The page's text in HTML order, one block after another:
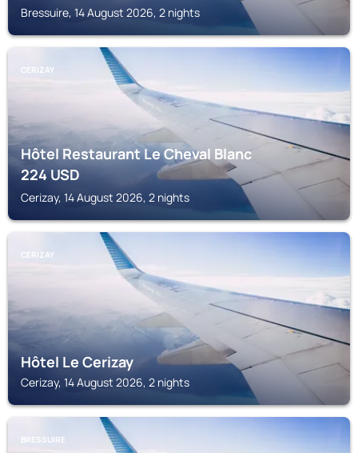
Bressuire, 14 August 2026, 2 nights
CERIZAY
Hôtel Restaurant Le Cheval Blanc
224USD
Cerizay, 14 August 2026, 2 nights
CERIZAY
Hôtel Le Cerizay
Cerizay, 14 August 2026, 2 nights
BRESSUIRE